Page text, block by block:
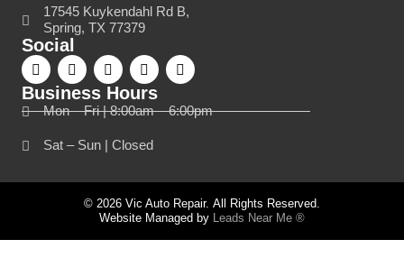
17545 Kuykendahl Rd B,
Spring, TX 77379
Social
Business Hours
Mon – Fri | 8:00am – 6:00pm
Sat – Sun | Closed
© 2026 Vic Auto Repair. All Rights Reserved.
Website Managed by Leads Near Me ®